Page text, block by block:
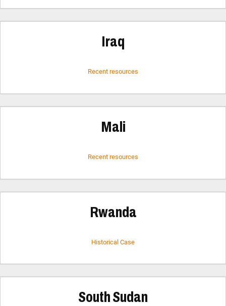
Iraq
Recent resources
Mali
Recent resources
Rwanda
Historical Case
South Sudan